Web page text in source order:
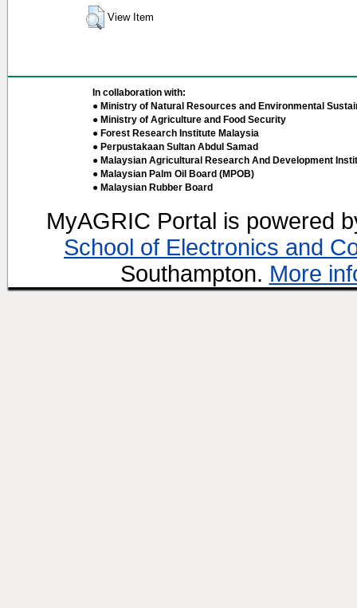
View Item
In collaboration with:
● Ministry of Natural Resources and Environmental
● Ministry of Agriculture and Food Security
● Forest Research Institute Malaysia
● Perpustakaan Sultan Abdul Samad
● Malaysian Agricultural Research And Development
● Malaysian Palm Oil Board (MPOB)
● Malaysian Rubber Board
MyAGRIC Portal is powered
School of Electronics and
Southampton. More